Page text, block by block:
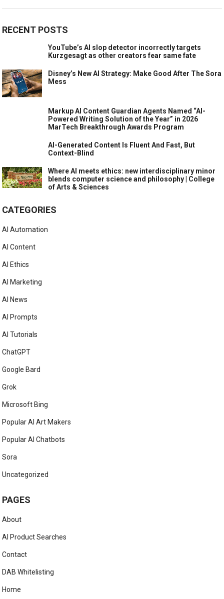
RECENT POSTS
YouTube’s AI slop detector incorrectly targets
Kurzgesagt as other creators fear same fate
Disney’s New AI Strategy: Make Good After The Sora
Mess
Markup AI Content Guardian Agents Named “AI-
Powered Writing Solution of the Year” in 2026
MarTech Breakthrough Awards Program
AI-Generated Content Is Fluent And Fast, But
Context-Blind
Where AI meets ethics: new interdisciplinary minor
blends computer science and philosophy | College
of Arts & Sciences
CATEGORIES
AI Automation
AI Content
AI Ethics
AI Marketing
AI News
AI Prompts
AI Tutorials
ChatGPT
Google Bard
Grok
Microsoft Bing
Popular AI Art Makers
Popular AI Chatbots
Sora
Uncategorized
PAGES
About
AI Product Searches
Contact
DAB Whitelisting
Home